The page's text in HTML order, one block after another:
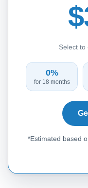
Select to
0%
for 18 months
*Estimated based